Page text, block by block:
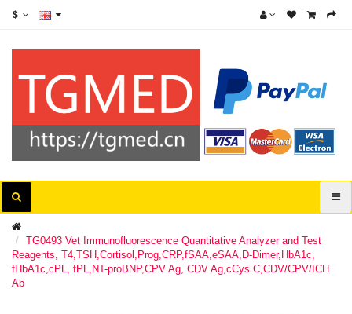
$
TG0493 Vet Immunofluorescence Quantitative Analyzer and Test
Reagents, T4,TSH,Cortisol,Prog,CRP,fSAA,eSAA,D-Dimer,HbA1c,
fHbA1c,cPL, fPL,NT-proBNP,CPV Ag, CDV Ag,cCys C,CDV/CPV/ICH
Ab